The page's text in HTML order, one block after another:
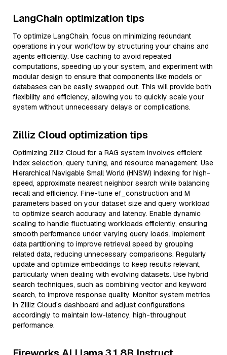
LangChain optimization tips
To optimize LangChain, focus on minimizing redundant
operations in your workflow by structuring your chains and
agents efficiently. Use caching to avoid repeated
computations, speeding up your system, and experiment with
modular design to ensure that components like models or
databases can be easily swapped out. This will provide both
flexibility and efficiency, allowing you to quickly scale your
system without unnecessary delays or complications.
Zilliz Cloud optimization tips
Optimizing Zilliz Cloud for a RAG system involves efficient
index selection, query tuning, and resource management. Use
Hierarchical Navigable Small World (HNSW) indexing for high-
speed, approximate nearest neighbor search while balancing
recall and efficiency. Fine-tune ef_construction and M
parameters based on your dataset size and query workload
to optimize search accuracy and latency. Enable dynamic
scaling to handle fluctuating workloads efficiently, ensuring
smooth performance under varying query loads. Implement
data partitioning to improve retrieval speed by grouping
related data, reducing unnecessary comparisons. Regularly
update and optimize embeddings to keep results relevant,
particularly when dealing with evolving datasets. Use hybrid
search techniques, such as combining vector and keyword
search, to improve response quality. Monitor system metrics
in Zilliz Cloud’s dashboard and adjust configurations
accordingly to maintain low-latency, high-throughput
performance.